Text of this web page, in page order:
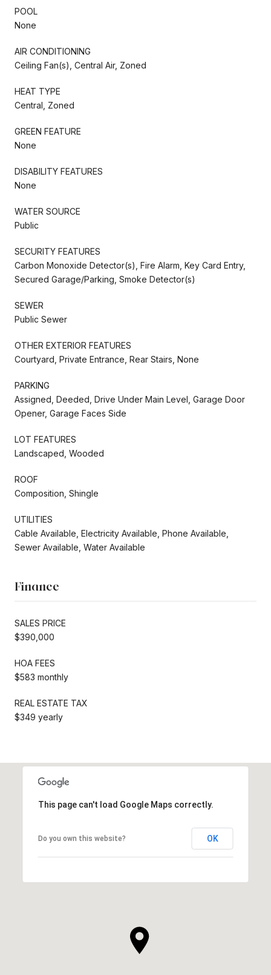
POOL
None
AIR CONDITIONING
Ceiling Fan(s), Central Air, Zoned
HEAT TYPE
Central, Zoned
GREEN FEATURE
None
DISABILITY FEATURES
None
WATER SOURCE
Public
SECURITY FEATURES
Carbon Monoxide Detector(s), Fire Alarm, Key Card Entry,
Secured Garage/Parking, Smoke Detector(s)
SEWER
Public Sewer
OTHER EXTERIOR FEATURES
Courtyard, Private Entrance, Rear Stairs, None
PARKING
Assigned, Deeded, Drive Under Main Level, Garage Door
Opener, Garage Faces Side
LOT FEATURES
Landscaped, Wooded
ROOF
Composition, Shingle
UTILITIES
Cable Available, Electricity Available, Phone Available,
Sewer Available, Water Available
Finance
SALES PRICE
$390,000
HOA FEES
$583 monthly
REAL ESTATE TAX
$349 yearly
This page can't load Google Maps correctly.
Do you own this website? OK